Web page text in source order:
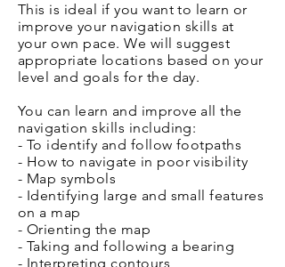
This is ideal if you want to learn or
improve your navigation skills at
your own pace. We will suggest
appropriate locations based on your
level and goals for the day.
You can learn and improve all the
navigation skills including:
- To identify and follow footpaths
- How to navigate in poor visibility
- Map symbols
- Identifying large and small features
on a map
- Orienting the map
- Taking and following a bearing
- Interpreting contours